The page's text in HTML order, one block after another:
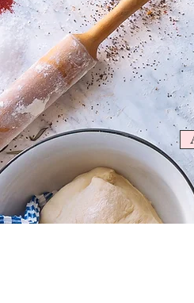
Sorry, the requested product is not available